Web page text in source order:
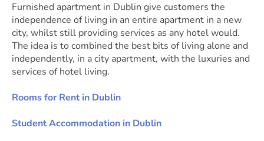
Furnished apartment in Dublin give customers the
independence of living in an entire apartment in a new
city, whilst still providing services as any hotel would.
The idea is to combined the best bits of living alone and
independently, in a city apartment, with the luxuries and
services of hotel living.
Rooms for Rent in Dublin
Student Accommodation in Dublin